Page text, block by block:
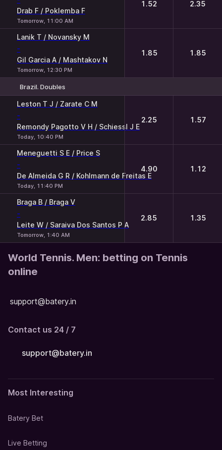
Drab F / Poklemba F
Tomorrow, 11:00 AM
1.52 2.35
Lanik T / Novansky M
-
Gil Garcia A / Mashtakov N
Tomorrow, 12:30 PM
1.85 1.85
Brazil. Doubles
Leston T J / Zarate C M
-
Remondy Pagotto V H / Schiessl J E
Today, 10:40 PM
2.25 1.57
Meneguetti S E / Price S
-
De Almeida G R / Kohlmann de Freitas E
Today, 11:40 PM
4.90 1.12
Braga B / Braga V
-
Leite W / Saraiva Dos Santos P A
Tomorrow, 1:40 AM
2.85 1.35
World Tennis. Men: betting on Tennis
online
support@batery.in
Contact us 24 / 7
support@batery.in
Most Interesting
Batery Bet
Live Betting